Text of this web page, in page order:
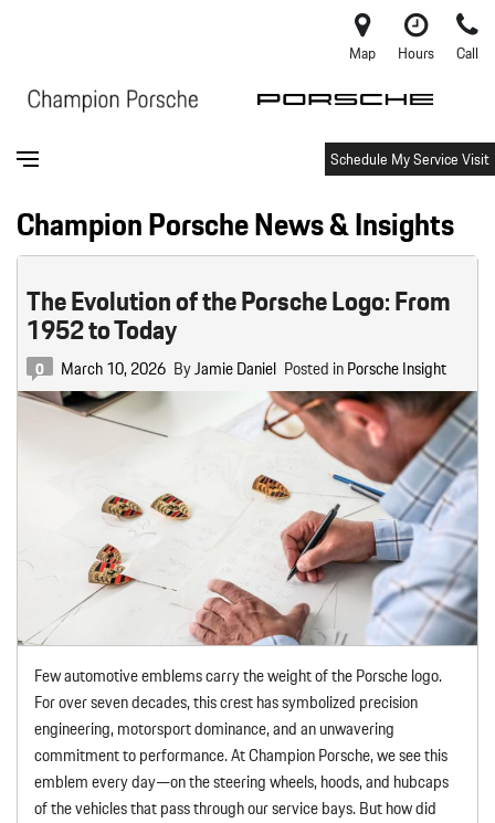
Map Hours Call
Schedule My Service Visit
Champion Porsche News & Insights
The Evolution of the Porsche Logo: From
1952 to Today
0 March 10, 2026 ByJamie Daniel Posted inPorsche Insight
Few automotive emblems carry the weight of the Porsche logo.
For over seven decades, this crest has symbolized precision
engineering, motorsport dominance, and an unwavering
commitment to performance. At Champion Porsche, we see this
emblem every day—on the steering wheels, hoods, and hubcaps
of the vehicles that pass through our service bays. But how did